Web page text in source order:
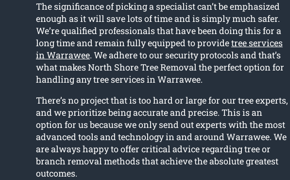
The significance of picking a specialist can’t be emphasized
enough as it will save lots of time and is simply much safer.
We’re qualified professionals that have been doing this for a
long time and remain fully equipped to providetree services
in Warrawee. We adhere to our security protocols and that’s
what makes North Shore Tree Removal the perfect option for
handling any tree services in Warrawee.
There’s no project that is too hard or large for our tree experts,
and we prioritize being accurate and precise. This is an
option for us because we only send out experts with the most
advanced tools and technology in and around Warrawee. We
are always happy to offer critical advice regarding tree or
branch removal methods that achieve the absolute greatest
outcomes.